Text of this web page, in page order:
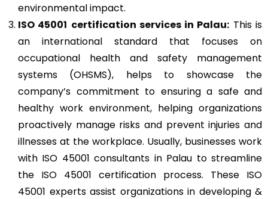
environmental impact.
ISO 45001 certification services in Palau: This is
an international standard that focuses on
occupational health and safety management
systems (OHSMS), helps to showcase the
company’s commitment to ensuring a safe and
healthy work environment, helping organizations
proactively manage risks and prevent injuries and
illnesses at the workplace. Usually, businesses work
with ISO 45001 consultants in Palau to streamline
the ISO 45001 certification process. These ISO
45001 experts assist organizations in developing &